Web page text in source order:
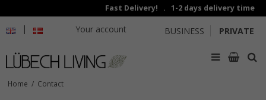
Fast Delivery! . 1-2 days delivery time
| Your account BUSINESS PRIVATE
Home / Contact